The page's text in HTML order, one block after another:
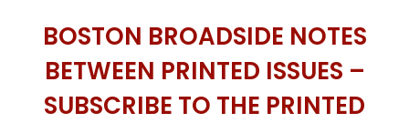
BOSTON BROADSIDE NOTES
BETWEEN PRINTED ISSUES –
SUBSCRIBE TO THE PRINTED